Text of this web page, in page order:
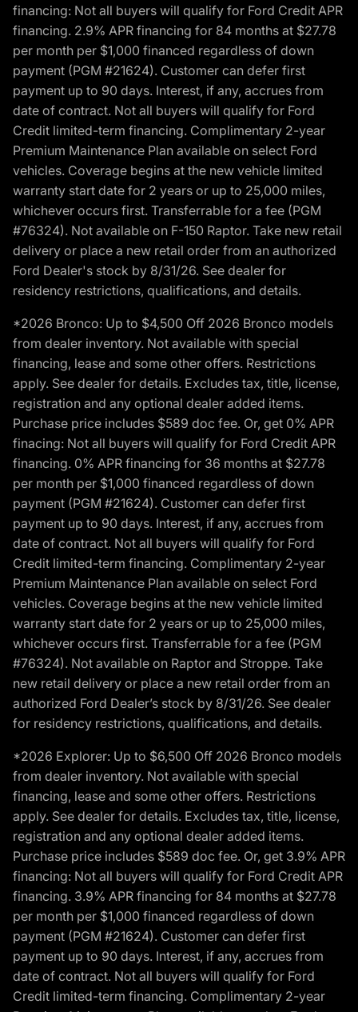
financing: Not all buyers will qualify for Ford Credit APR
financing. 2.9% APR financing for 84 months at $27.78
per month per $1,000 financed regardless of down
payment (PGM #21624). Customer can defer first
payment up to 90 days. Interest, if any, accrues from
date of contract. Not all buyers will qualify for Ford
Credit limited-term financing. Complimentary 2-year
Premium Maintenance Plan available on select Ford
vehicles. Coverage begins at the new vehicle limited
warranty start date for 2 years or up to 25,000 miles,
whichever occurs first. Transferrable for a fee (PGM
#76324). Not available on F-150 Raptor. Take new retail
delivery or place a new retail order from an authorized
Ford Dealer's stock by 8/31/26. See dealer for
residency restrictions, qualifications, and details.
*2026 Bronco: Up to $4,500 Off 2026 Bronco models
from dealer inventory. Not available with special
financing, lease and some other offers. Restrictions
apply. See dealer for details. Excludes tax, title, license,
registration and any optional dealer added items.
Purchase price includes $589 doc fee. Or, get 0% APR
finacing: Not all buyers will qualify for Ford Credit APR
financing. 0% APR financing for 36 months at $27.78
per month per $1,000 financed regardless of down
payment (PGM #21624). Customer can defer first
payment up to 90 days. Interest, if any, accrues from
date of contract. Not all buyers will qualify for Ford
Credit limited-term financing. Complimentary 2-year
Premium Maintenance Plan available on select Ford
vehicles. Coverage begins at the new vehicle limited
warranty start date for 2 years or up to 25,000 miles,
whichever occurs first. Transferrable for a fee (PGM
#76324). Not available on Raptor and Stroppe. Take
new retail delivery or place a new retail order from an
authorized Ford Dealer’s stock by 8/31/26. See dealer
for residency restrictions, qualifications, and details.
*2026 Explorer: Up to $6,500 Off 2026 Bronco models
from dealer inventory. Not available with special
financing, lease and some other offers. Restrictions
apply. See dealer for details. Excludes tax, title, license,
registration and any optional dealer added items.
Purchase price includes $589 doc fee. Or, get 3.9% APR
financing: Not all buyers will qualify for Ford Credit APR
financing. 3.9% APR financing for 84 months at $27.78
per month per $1,000 financed regardless of down
payment (PGM #21624). Customer can defer first
payment up to 90 days. Interest, if any, accrues from
date of contract. Not all buyers will qualify for Ford
Credit limited-term financing. Complimentary 2-year